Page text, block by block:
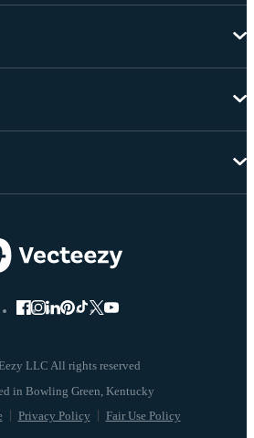
LLC All rights reserved
Privacy Policy Fair Use Policy